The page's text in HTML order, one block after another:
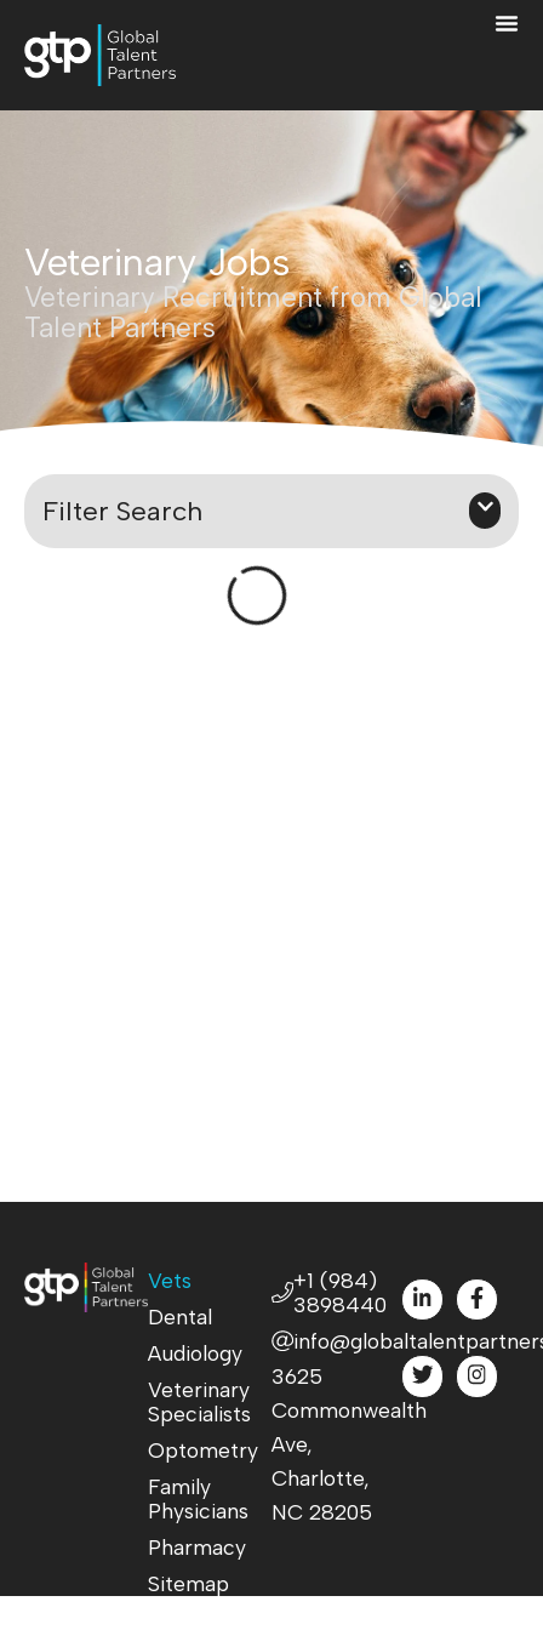
Veterinary Jobs
Veterinary Recruitment from Global
Talent Partners
Filter Search
Vets
Dental
Audiology
Veterinary
Specialists
Optometry
Family
Physicians
Pharmacy
Sitemap
+1 (984)
3898440
3625
Commonwealth
Ave,
Charlotte,
NC 28205